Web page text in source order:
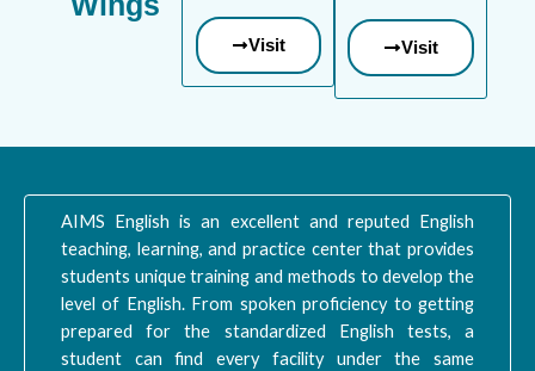
Visit Visit
AIMS English is an excellent and reputed English
teaching, learning, and practice center that provides
students unique training and methods to develop the
level of English. From spoken proficiency to getting
prepared for the standardized English tests, a
student can find every facility under the same